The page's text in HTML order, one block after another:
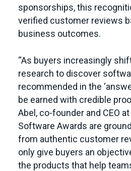
sponsorships, this
verified customer reviews
business outcomes.
“As buyers increasingly
research to discover
recommended in the
be earned with credible
Abel, co-founder and CEO at
Software Awards are
from authentic customer
only give buyers an
the products that help